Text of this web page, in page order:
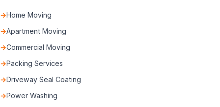
Home Moving
Apartment Moving
Commercial Moving
Packing Services
Driveway Seal Coating
Power Washing